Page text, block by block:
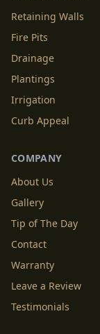
Retaining Walls
Fire Pits
Drainage
Plantings
Irrigation
Curb Appeal
COMPANY
About Us
Gallery
Tip of The Day
Contact
Warranty
Leave a Review
Testimonials